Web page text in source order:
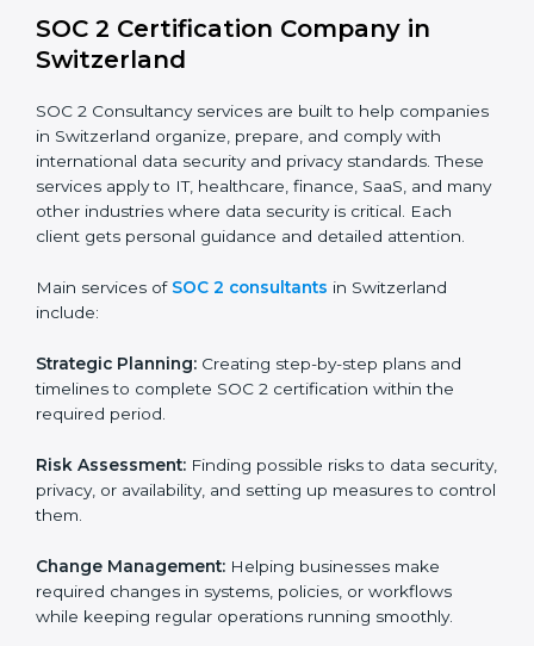
secure handling of client information and build
global trust.
security and privacy controls for hosting and
managing customer data.
Consulting and Professional Service Companies:
To build trust with clients by showing compliance
with global data protection norms.
In very simple words, any business in Switzerland that
markets needs SOC 2 certification. Certmaxx helps all
companies step by step to get certified in an easy
SOC 2 Certification Company in
Switzerland
SOC 2 Consultancy services are built to help
companies in Switzerland organize, prepare, and
comply with international data security and privacy
finance, SaaS, and many other industries where data
security is critical. Each client gets personal guidance
and detailed attention.